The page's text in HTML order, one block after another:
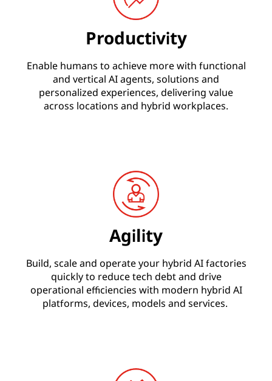
Productivity
Enable humans to achieve more with functional
and vertical AI agents, solutions and
personalized experiences, delivering value
across locations and hybrid workplaces.
Agility
Build, scale and operate your hybrid AI factories
quickly to reduce tech debt and drive
operational efficiencies with modern hybrid AI
platforms, devices, models and services.